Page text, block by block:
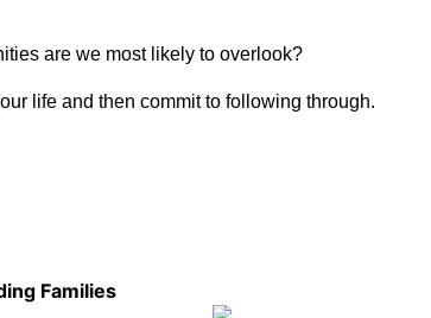
are we most likely to overlook?
life and then commit to following through.
Families